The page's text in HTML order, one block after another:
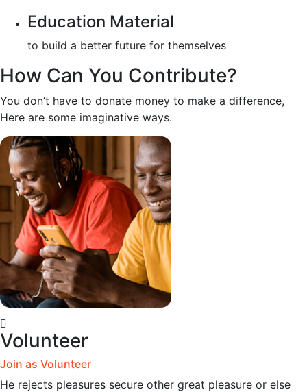
Education Material
to build a better future for themselves
How Can You Contribute?
You don’t have to donate money to make a difference,
Here are some imaginative ways.
Volunteer
Join as Volunteer
He rejects pleasures secure other great pleasure or else